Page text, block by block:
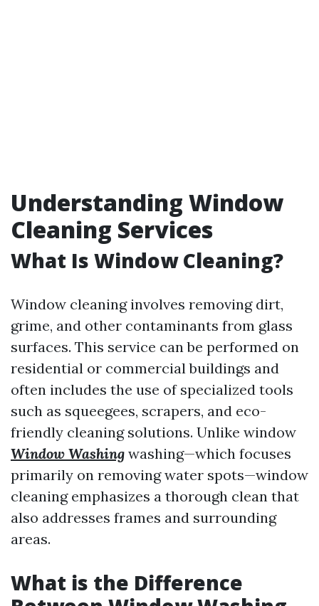
Understanding Window
Cleaning Services
What Is Window Cleaning?
Window cleaning involves removing dirt,
grime, and other contaminants from glass
surfaces. This service can be performed on
residential or commercial buildings and
often includes the use of specialized tools
such as squeegees, scrapers, and eco-
friendly cleaning solutions. Unlike window
Window Washing washing—which focuses
primarily on removing water spots—window
cleaning emphasizes a thorough clean that
also addresses frames and surrounding
areas.
What is the Difference